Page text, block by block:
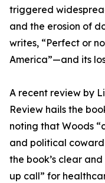
triggered
and the erosion of
writes, “Perfect or
America”—and its
A recent review by
Review hails the
noting that Woods
and political
the book’s clear
up call” for